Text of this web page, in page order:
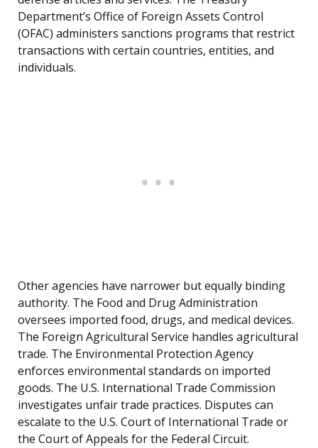
Department’s Office of Foreign Assets Control
(OFAC) administers sanctions programs that restrict
transactions with certain countries, entities, and
individuals.
Other agencies have narrower but equally binding
authority. The Food and Drug Administration
oversees imported food, drugs, and medical devices.
The Foreign Agricultural Service handles agricultural
trade. The Environmental Protection Agency
enforces environmental standards on imported
goods. The U.S. International Trade Commission
investigates unfair trade practices. Disputes can
escalate to the U.S. Court of International Trade or
the Court of Appeals for the Federal Circuit.